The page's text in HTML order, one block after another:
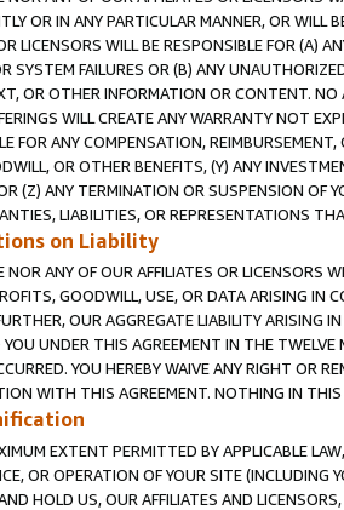
OR IN ANY PARTICULAR MANNER, OR WILL
LICENSORS WILL BE RESPONSIBLE FOR (A)
SYSTEM FAILURES OR (B) ANY
OR OTHER INFORMATION OR CONTENT.
WILL CREATE ANY WARRANTY NOT
FOR ANY COMPENSATION,
OR OTHER BENEFITS, (Y) ANY
(Z) ANY TERMINATION OR SUSPENSION OF
LIABILITIES, OR REPRESENTATIONS
on Liability
NOR ANY OF OUR AFFILIATES OR LICENSORS
GOODWILL, USE, OR DATA ARISING IN
OUR AGGREGATE LIABILITY ARISING
YOU UNDER THIS AGREEMENT IN THE
YOU HEREBY WAIVE ANY RIGHT OR
WITH THIS AGREEMENT. NOTHING IN
EXTENT PERMITTED BY APPLICABLE
OR OPERATION OF YOUR SITE (INCLUDING
HOLD US, OUR AFFILIATES AND